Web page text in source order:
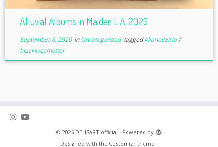
Alluvial Albums in Maiden L.A. 2020
September 6, 2020inUncategorized tagged#llanodelrio/
blacklivesmatter
· © 2026 DEHSART official · Powered by
·
Designed with the Customizr theme ·